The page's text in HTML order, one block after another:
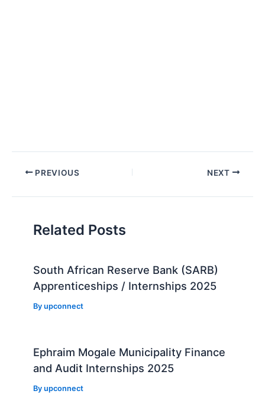
Post PREVIOUS NEXT
Related Posts
South African Reserve Bank (SARB)
Apprenticeships / Internships 2025
Byupconnect
Ephraim Mogale Municipality Finance
and Audit Internships 2025
Byupconnect